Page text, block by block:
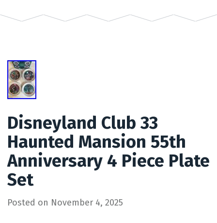
Disneyland Club 33
Haunted Mansion 55th
Anniversary 4 Piece Plate
Set
Posted on November 4, 2025